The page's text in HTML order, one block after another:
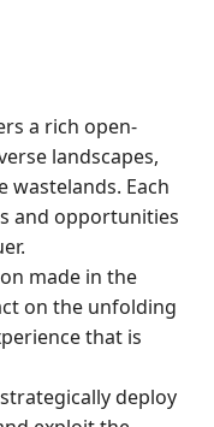
a rich open-
landscapes,
Each
and opportunities
made in the
on the unfolding
that is
deploy